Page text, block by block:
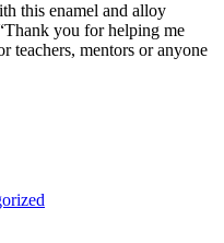
this enamel and alloy
you for helping me
teachers, mentors or anyone